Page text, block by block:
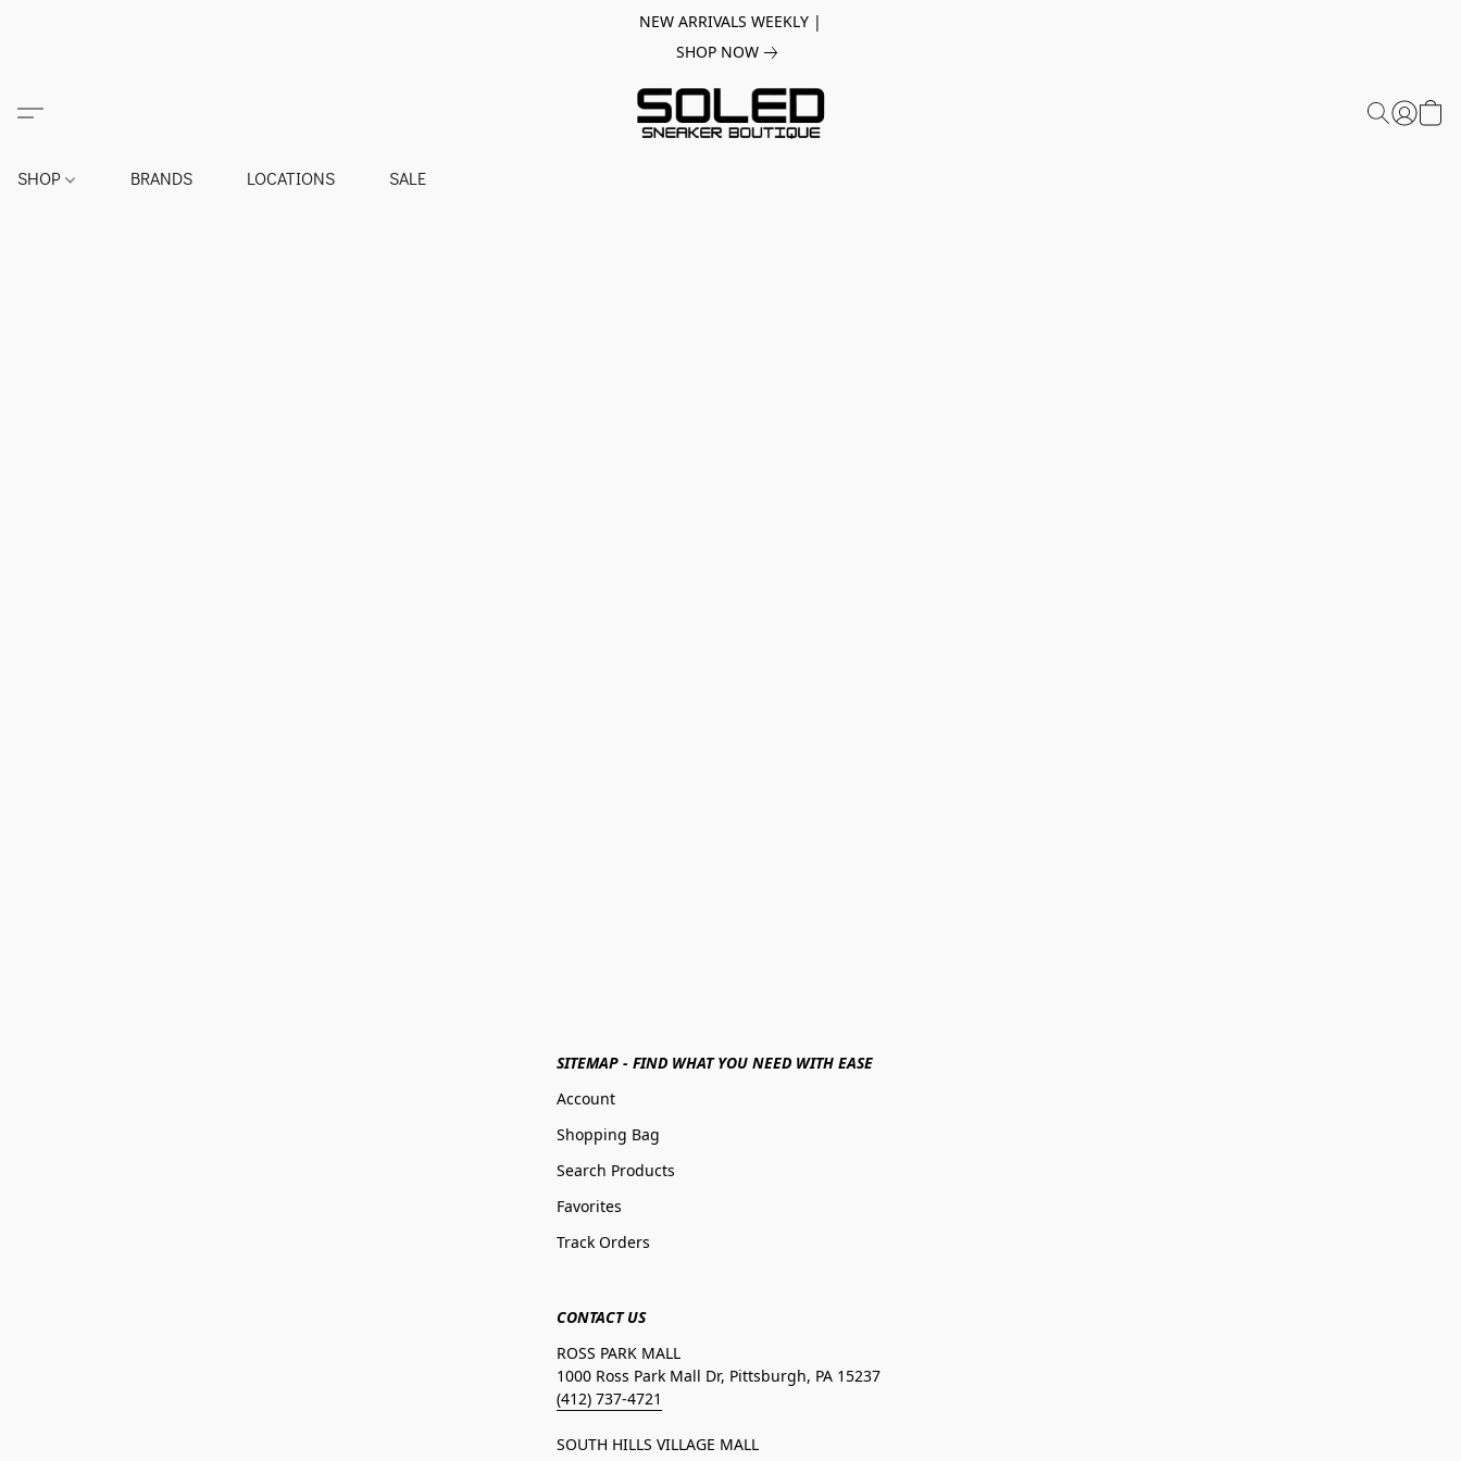
NEW ARRIVALS WEEKLY |
SHOP NOW
SHOP BRANDS LOCATIONS SALE
SITEMAP - FIND WHAT YOU NEED WITH EASE
Account
Shopping Bag
Search Products
Favorites
Track Orders
CONTACT US
ROSS PARK MALL
1000 Ross Park Mall Dr, Pittsburgh, PA 15237
(412) 737-4721
SOUTH HILLS VILLAGE MALL